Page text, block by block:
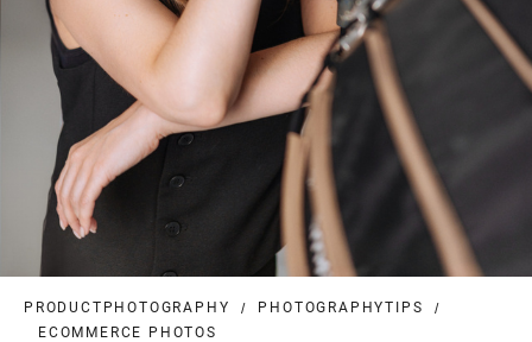
PRODUCTPHOTOGRAPHY
PHOTOGRAPHYTIPS
ECOMMERCE PHOTOS